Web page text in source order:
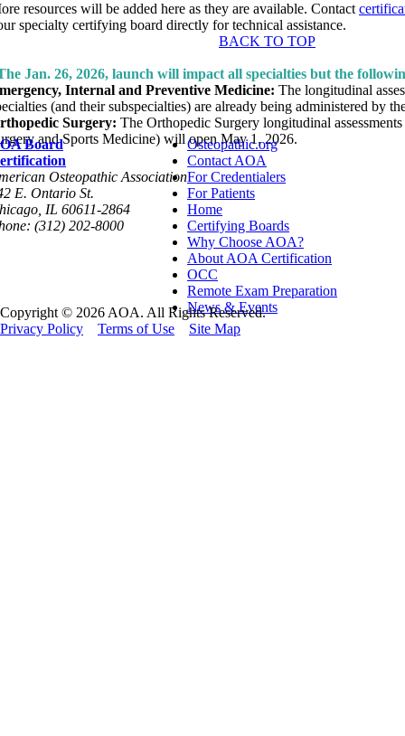
resources will be added here as they are available. Contact
specialty certifying board directly for technical assistance.
BACK TO TOP
Jan. 26, 2026, launch will impact all specialties but the
Internal and Preventive Medicine: The longitudinal
(and their subspecialties) are already being administered by
Surgery: The Orthopedic Surgery longitudinal
and Sports Medicine) will open May 1, 2026.
Board
Osteopathic Association
E. Ontario St.
IL 60611-2864
(312) 202-8000
Osteopathic.org
Contact AOA
For Credentialers
For Patients
Home
Certifying Boards
Why Choose AOA?
About AOA Certification
OCC
Remote Exam Preparation
News & Events
Copyright © 2026 AOA. All Rights Reserved.
Privacy Policy
Terms of Use Site Map